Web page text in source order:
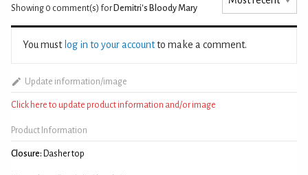
Showing 0 comment(s) for Demitri's Bloody Mary
You must log in to your accountto make a comment.
Update information/image
Click here to update product information and/or image
Product Information
Closure: Dasher top